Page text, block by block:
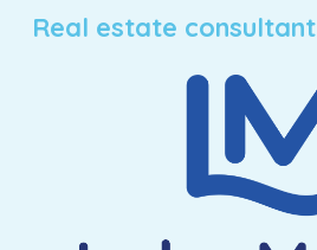
Real estate consultant